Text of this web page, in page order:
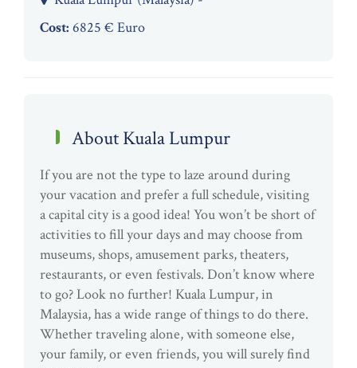
Cost: 6825 € Euro
About Kuala Lumpur
If you are not the type to laze around during
your vacation and prefer a full schedule, visiting
a capital city is a good idea! You won’t be short of
activities to fill your days and may choose from
museums, shops, amusement parks, theaters,
restaurants, or even festivals. Don’t know where
to go? Look no further! Kuala Lumpur, in
Malaysia, has a wide range of things to do there.
Whether traveling alone, with someone else,
your family, or even friends, you will surely find